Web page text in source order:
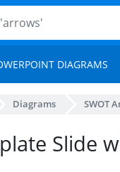
DIAGRAMS
Diagrams SWOT
Slide